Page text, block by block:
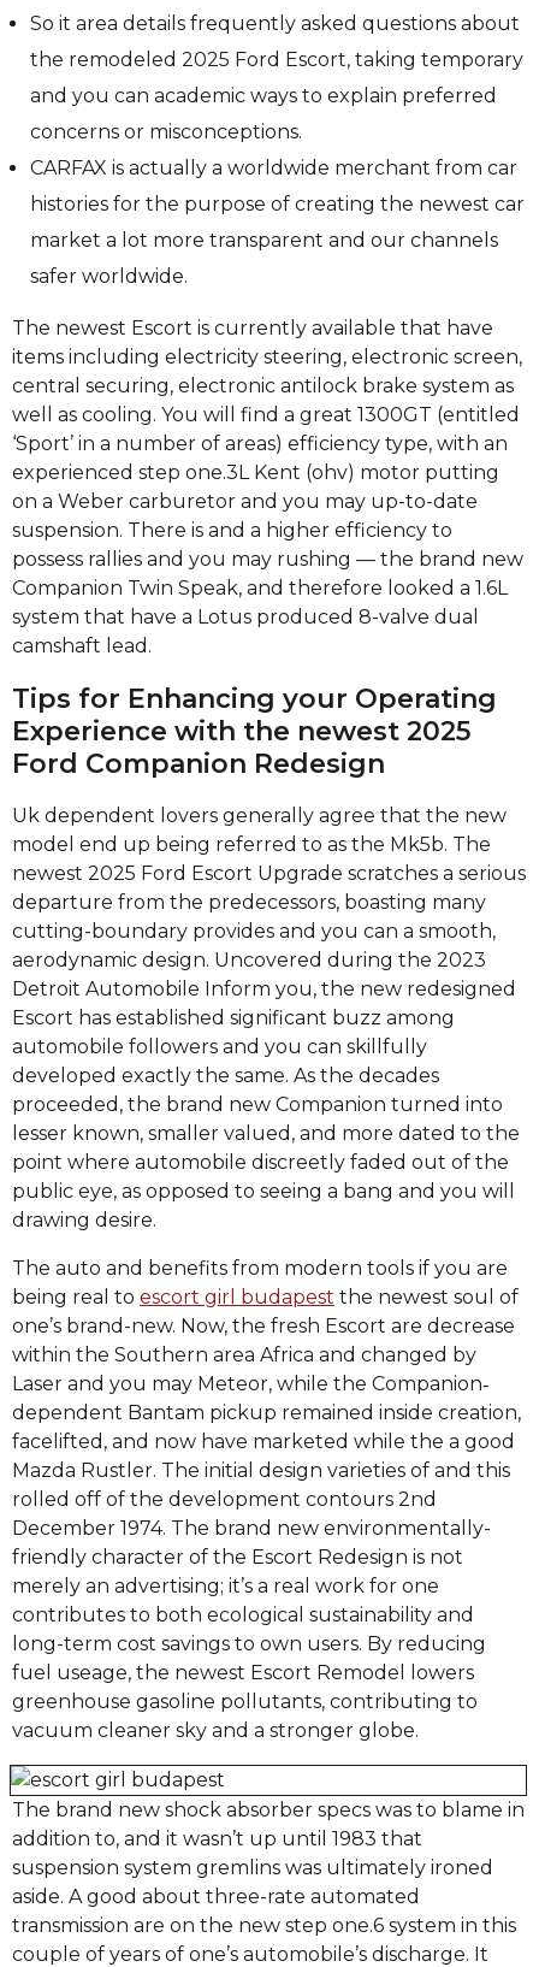
So it area details frequently asked questions about
the remodeled 2025 Ford Escort, taking temporary
and you can academic ways to explain preferred
concerns or misconceptions.
CARFAX is actually a worldwide merchant from car
histories for the purpose of creating the newest car
market a lot more transparent and our channels
safer worldwide.
The newest Escort is currently available that have
items including electricity steering, electronic screen,
central securing, electronic antilock brake system as
well as cooling. You will find a great 1300GT (entitled
‘Sport’ in a number of areas) efficiency type, with an
experienced step one.3L Kent (ohv) motor putting
on a Weber carburetor and you may up-to-date
suspension. There is and a higher efficiency to
possess rallies and you may rushing — the brand new
Companion Twin Speak, and therefore looked a 1.6L
system that have a Lotus produced 8-valve dual
camshaft lead.
Tips for Enhancing your Operating
Experience with the newest 2025
Ford Companion Redesign
Uk dependent lovers generally agree that the new
model end up being referred to as the Mk5b. The
newest 2025 Ford Escort Upgrade scratches a serious
departure from the predecessors, boasting many
cutting-boundary provides and you can a smooth,
aerodynamic design. Uncovered during the 2023
Detroit Automobile Inform you, the new redesigned
Escort has established significant buzz among
automobile followers and you can skillfully
developed exactly the same. As the decades
proceeded, the brand new Companion turned into
lesser known, smaller valued, and more dated to the
point where automobile discreetly faded out of the
public eye, as opposed to seeing a bang and you will
drawing desire.
The auto and benefits from modern tools if you are
being real to escort girl budapest the newest soul of
one’s brand-new. Now, the fresh Escort are decrease
within the Southern area Africa and changed by
Laser and you may Meteor, while the Companion‐
dependent Bantam pickup remained inside creation,
facelifted, and now have marketed while the a good
Mazda Rustler. The initial design varieties of and this
rolled off of the development contours 2nd
December 1974. The brand new environmentally-
friendly character of the Escort Redesign is not
merely an advertising; it’s a real work for one
contributes to both ecological sustainability and
long-term cost savings to own users. By reducing
fuel useage, the newest Escort Remodel lowers
greenhouse gasoline pollutants, contributing to
vacuum cleaner sky and a stronger globe.
The brand new shock absorber specs was to blame in
addition to, and it wasn’t up until 1983 that
suspension system gremlins was ultimately ironed
aside. A good about three-rate automated
transmission are on the new step one.6 system in this
couple of years of one’s automobile’s discharge. It